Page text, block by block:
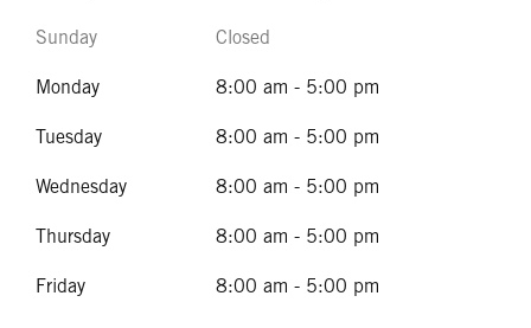
Sunday Closed
Monday 8:00 am - 5:00 pm
Tuesday 8:00 am - 5:00 pm
Wednesday 8:00 am - 5:00 pm
Thursday 8:00 am - 5:00 pm
Friday 8:00 am - 5:00 pm